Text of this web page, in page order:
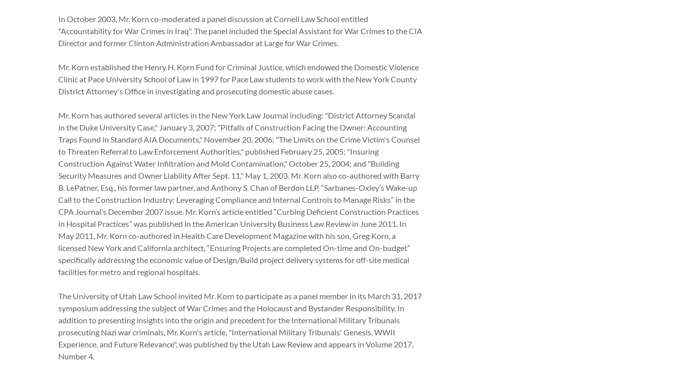
In October 2003, Mr. Korn co-moderated a panel discussion at Cornell Law School entitled
"Accountability for War Crimes in Iraq". The panel included the Special Assistant for War Crimes to the CIA
Director and former Clinton Administration Ambassador at Large for War Crimes.
Mr. Korn established the Henry H. Korn Fund for Criminal Justice, which endowed the Domestic Violence
Clinic at Pace University School of Law in 1997 for Pace Law students to work with the New York County
District Attorney's Office in investigating and prosecuting domestic abuse cases.
Mr. Korn has authored several articles in the New York Law Journal including: "District Attorney Scandal
in the Duke University Case," January 3, 2007; "Pitfalls of Construction Facing the Owner: Accounting
Traps Found in Standard AIA Documents," November 20, 2006; "The Limits on the Crime Victim's Counsel
to Threaten Referral to Law Enforcement Authorities," published February 25, 2005; "Insuring
Construction Against Water Infiltration and Mold Contamination," October 25, 2004; and "Building
Security Measures and Owner Liability After Sept. 11," May 1, 2003. Mr. Korn also co-authored with Barry
B. LePatner, Esq., his former law partner, and Anthony S. Chan of Berdon LLP, “Sarbanes-Oxley’s Wake-up
Call to the Construction Industry: Leveraging Compliance and Internal Controls to Manage Risks” in the
CPA Journal’s December 2007 issue. Mr. Korn’s article entitled “Curbing Deficient Construction Practices
in Hospital Practices” was published in the American University Business Law Review in June 2011. In
May 2011, Mr. Korn co-authored in Health Care Development Magazine with his son, Greg Korn, a
licensed New York and California architect, “Ensuring Projects are completed On-time and On-budget”
specifically addressing the economic value of Design/Build project delivery systems for off-site medical
facilities for metro and regional hospitals.
The University of Utah Law School invited Mr. Korn to participate as a panel member in its March 31, 2017
symposium addressing the subject of War Crimes and the Holocaust and Bystander Responsibility. In
addition to presenting insights into the origin and precedent for the International Military Tribunals
prosecuting Nazi war criminals, Mr. Korn's article, "International Military Tribunals' Genesis, WWII
Experience, and Future Relevance", was published by the Utah Law Review and appears in Volume 2017,
Number 4.